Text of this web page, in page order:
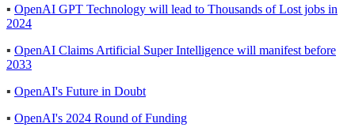
▪ OpenAI GPT Technology will lead to Thousands of Lost jobs in
2024
▪ OpenAI Claims Artificial Super Intelligence will manifest before
2033
▪ OpenAI's Future in Doubt
▪ OpenAI's 2024 Round of Funding